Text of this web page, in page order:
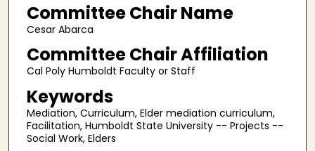
Committee Chair Name
Cesar Abarca
Committee Chair Affiliation
Cal Poly Humboldt Faculty or Staff
Keywords
Mediation, Curriculum, Elder mediation curriculum,
Facilitation, Humboldt State University -- Projects --
Social Work, Elders